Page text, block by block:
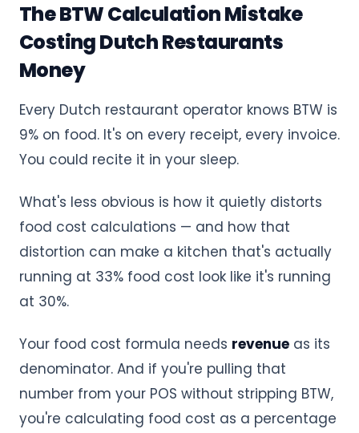
The BTW Calculation Mistake
Costing Dutch Restaurants
Money
Every Dutch restaurant operator knows BTW is
9% on food. It's on every receipt, every invoice.
You could recite it in your sleep.
What's less obvious is how it quietly distorts
food cost calculations — and how that
distortion can make a kitchen that's actually
running at 33% food cost look like it's running
at 30%.
Your food cost formula needs revenue as its
denominator. And if you're pulling that
number from your POS without stripping BTW,
you're calculating food cost as a percentage